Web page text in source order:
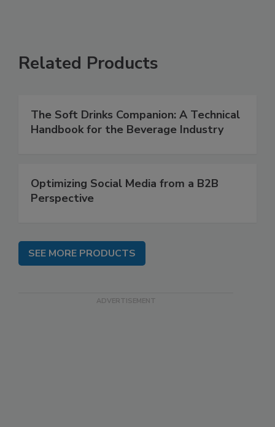
Related Products
The Soft Drinks Companion: A Technical
Handbook for the Beverage Industry
Optimizing Social Media from a B2B
Perspective
SEE MORE PRODUCTS